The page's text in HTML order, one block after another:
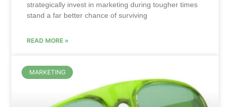
strategically invest in marketing during tougher times
stand a far better chance of surviving
READ MORE »
MARKETING